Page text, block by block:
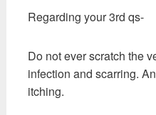
Regarding your 3rd qs-
Do not ever scratch the
infection and scarring.
itching.